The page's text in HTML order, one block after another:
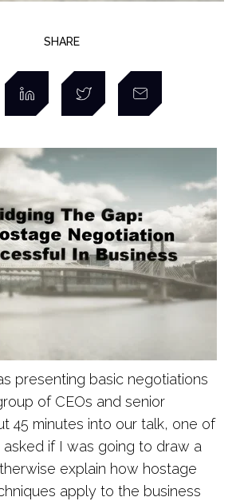
SHARE
presenting basic negotiations
of CEOs and senior
45 minutes into our talk, one of
if I was going to draw a
explain how hostage
apply to the business